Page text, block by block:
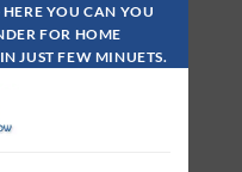
YOU CAN YOU
FOR HOME
JUST FEW MINUETS.